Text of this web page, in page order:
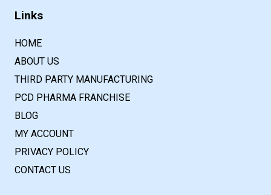
Links
HOME
ABOUT US
THIRD PARTY MANUFACTURING
PCD PHARMA FRANCHISE
BLOG
MY ACCOUNT
PRIVACY POLICY
CONTACT US